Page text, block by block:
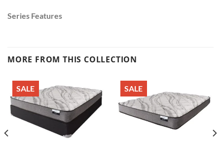
Series Features
MORE FROM THIS COLLECTION
SALE SALE